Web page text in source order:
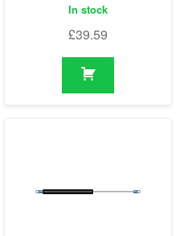
In stock
£39.59